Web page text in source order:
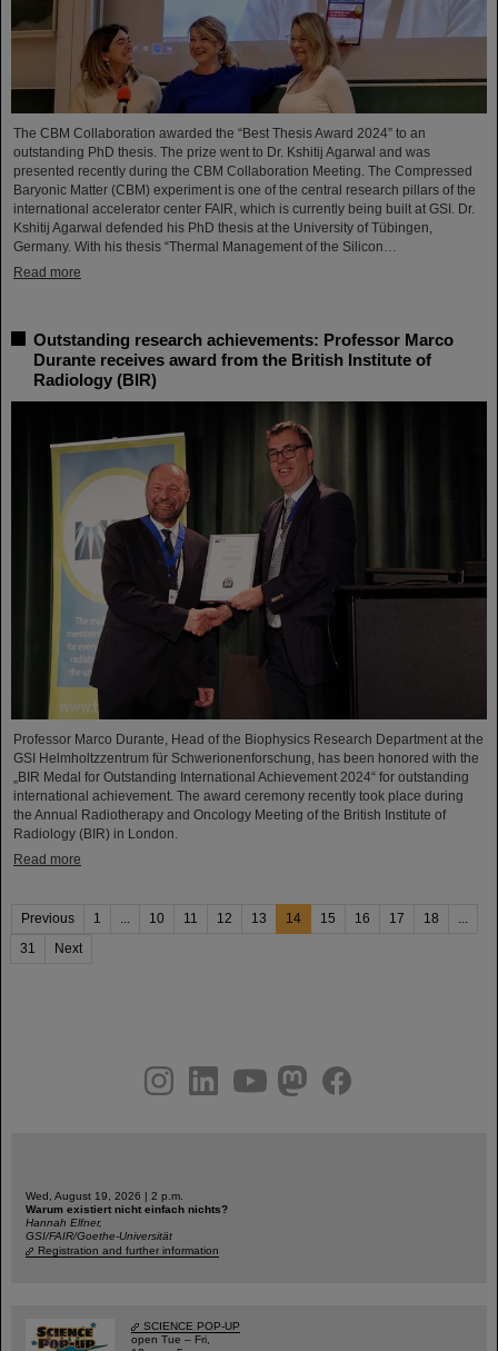
The CBM Collaboration awarded the “Best Thesis Award 2024” to an
outstanding PhD thesis. The prize went to Dr. Kshitij Agarwal and was
presented recently during the CBM Collaboration Meeting. The Compressed
Baryonic Matter (CBM) experiment is one of the central research pillars of the
international accelerator center FAIR, which is currently being built at GSI. Dr.
Kshitij Agarwal defended his PhD thesis at the University of Tübingen,
Germany. With his thesis “Thermal Management of the Silicon…
Read more
Outstanding research achievements: Professor Marco
Durante receives award from the British Institute of
Radiology (BIR)
Professor Marco Durante, Head of the Biophysics Research Department at the
GSI Helmholtzzentrum für Schwerionenforschung, has been honored with the
„BIR Medal for Outstanding International Achievement 2024“ for outstanding
international achievement. The award ceremony recently took place during
the Annual Radiotherapy and Oncology Meeting of the British Institute of
Radiology (BIR) in London.
Read more
Previous 1 ... 10 11 12 13 14 15 16 17 18
...
31
Next
youtubehelmholtz.socialfacebook
Wed, August 19, 2026 | 2 p.m.
Warum existiert nicht einfach nichts?
Hannah Elfner,
GSI/FAIR/Goethe-Universität
Registration and further information
SCIENCE POP-UP
open Tue – Fri,